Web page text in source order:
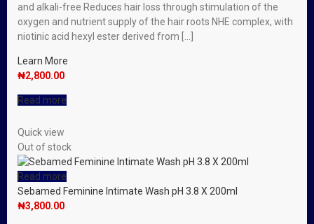
and alkali-free Reduces hair loss through stimulation of the
oxygen and nutrient supply of the hair roots NHE complex, with
niotinic acid hexyl ester derived from […]
Learn More
₦2,800.00
Read more
Quick view
Out of stock
Read more
Sebamed Feminine Intimate Wash pH 3.8 X 200ml
₦3,800.00